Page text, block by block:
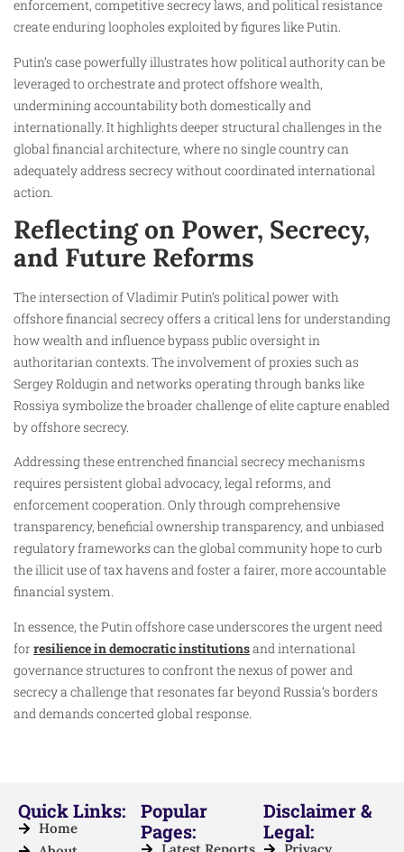
enforcement, competitive secrecy laws, and political resistance
create enduring loopholes exploited by figures like Putin.
Putin’s case powerfully illustrates how political authority can be
leveraged to orchestrate and protect offshore wealth,
undermining accountability both domestically and
internationally. It highlights deeper structural challenges in the
global financial architecture, where no single country can
adequately address secrecy without coordinated international
action.
Reflecting on Power, Secrecy,
and Future Reforms
The intersection of Vladimir Putin’s political power with
offshore financial secrecy offers a critical lens for understanding
how wealth and influence bypass public oversight in
authoritarian contexts. The involvement of proxies such as
Sergey Roldugin and networks operating through banks like
Rossiya symbolize the broader challenge of elite capture enabled
by offshore secrecy.
Addressing these entrenched financial secrecy mechanisms
requires persistent global advocacy, legal reforms, and
enforcement cooperation. Only through comprehensive
transparency, beneficial ownership transparency, and unbiased
regulatory frameworks can the global community hope to curb
the illicit use of tax havens and foster a fairer, more accountable
financial system.
In essence, the Putin offshore case underscores the urgent need
forresilience in democratic institutionsand international
governance structures to confront the nexus of power and
secrecy a challenge that resonates far beyond Russia’s borders
and demands concerted global response.
Quick Links:
Home
Popular
Pages:
Disclaimer &
Legal: